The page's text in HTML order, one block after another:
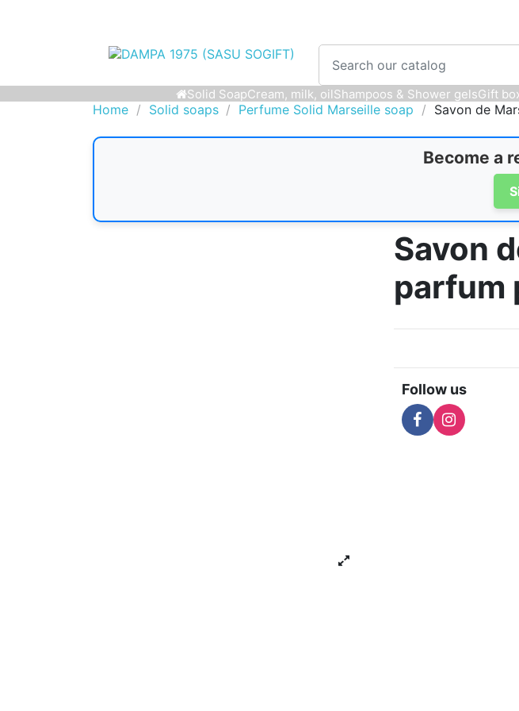
Solid SoapCream, milk, oilShampoos & Shower gelsGift
Home Solid soaps Perfume Solid Marseille soap Savon de
Become a
Savon
parfum
Follow us